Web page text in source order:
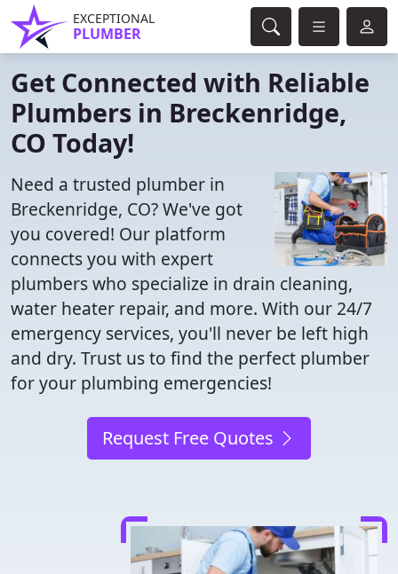
EXCEPTIONAL
PLUMBER
Get Connected with Reliable
Plumbers in Breckenridge,
CO Today!
Need a trusted plumber in
Breckenridge, CO? We've got
you covered! Our platform
connects you with expert
plumbers who specialize in drain cleaning,
water heater repair, and more. With our 24/7
emergency services, you'll never be left high
and dry. Trust us to find the perfect plumber
for your plumbing emergencies!
Request Free Quotes